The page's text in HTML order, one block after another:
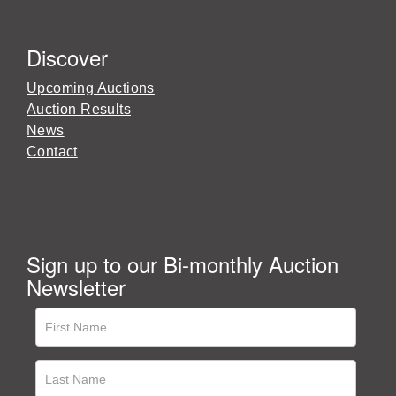
Discover
Upcoming Auctions
Auction Results
News
Contact
Sign up to our Bi-monthly Auction
Newsletter